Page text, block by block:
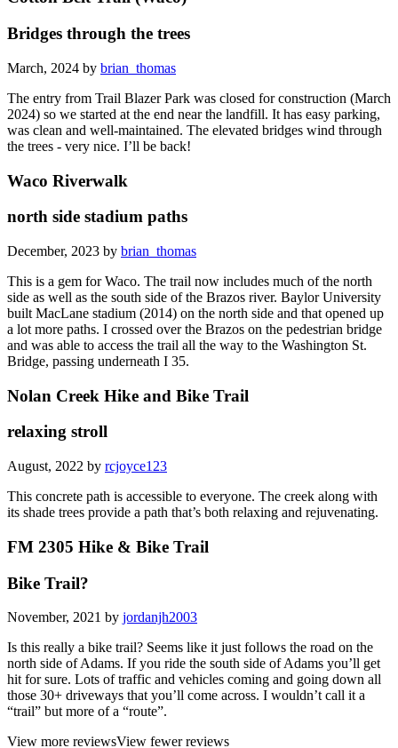
Bridges through the trees
March, 2024 by brian_thomas
The entry from Trail Blazer Park was closed for construction (March
2024) so we started at the end near the landfill. It has easy parking,
was clean and well-maintained. The elevated bridges wind through
the trees - very nice. I’ll be back!
Waco Riverwalk
north side stadium paths
December, 2023 by brian_thomas
This is a gem for Waco. The trail now includes much of the north
side as well as the south side of the Brazos river. Baylor University
built MacLane stadium (2014) on the north side and that opened up
a lot more paths. I crossed over the Brazos on the pedestrian bridge
and was able to access the trail all the way to the Washington St.
Bridge, passing underneath I 35.
Nolan Creek Hike and Bike Trail
relaxing stroll
August, 2022 by rcjoyce123
This concrete path is accessible to everyone. The creek along with
its shade trees provide a path that’s both relaxing and rejuvenating.
FM 2305 Hike & Bike Trail
Bike Trail?
November, 2021 by jordanjh2003
Is this really a bike trail? Seems like it just follows the road on the
north side of Adams. If you ride the south side of Adams you’ll get
hit for sure. Lots of traffic and vehicles coming and going down all
those 30+ driveways that you’ll come across. I wouldn’t call it a
“trail” but more of a “route”.
View more reviewsView fewer reviews